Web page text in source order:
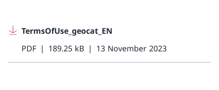
TermsOfUse_geocat_EN
PDF
189.25 kB 13 November 2023